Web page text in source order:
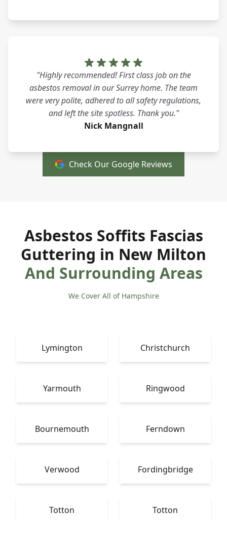
"Highly recommended! First class job on the
asbestos removal in our Surrey home. The team
were very polite, adhered to all safety regulations,
and left the site spotless. Thank you."
Nick Mangnall
Check Our Google Reviews
Asbestos Soffits Fascias
Guttering in New Milton
And Surrounding Areas
We Cover All of Hampshire
Lymington Christchurch
Yarmouth Ringwood
Bournemouth Ferndown
Verwood Fordingbridge
Totton Totton